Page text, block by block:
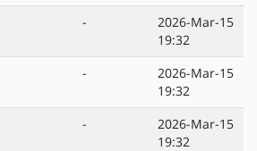
-
2026-Mar-15
19:32
-
2026-Mar-15
19:32
-
2026-Mar-15
19:32